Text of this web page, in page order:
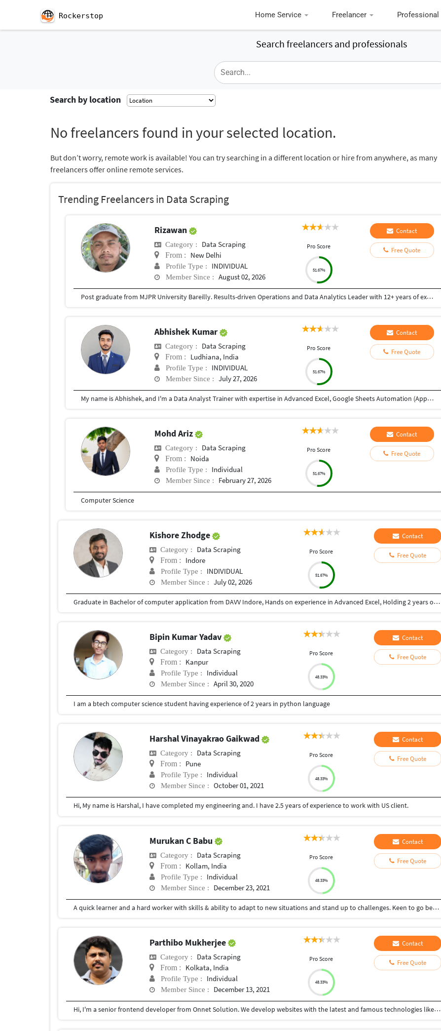
Rockerstop Home Service Freelancer Professional
Search freelancers and professionals
Search by location
No freelancers found in your selected location.
But don’t worry, remote work is available! You can try searching in a different location or hire from anywhere, as many
freelancers offer online remote services.
Trending Freelancers in Data Scraping
Rizawan
Category : Data Scraping
From : New Delhi
Profile Type : INDIVIDUAL
Member Since : August 02, 2026
Pro Score
51.67%
Contact
Free Quote
Post graduate from MJPR University Bareilly. Results-driven Operations and Data Analytics Leader with 12+ years of experience in customer operations, reporting, compliance, and performance management within international BPO environments. Proven track record of leading teams, improving service quality, and delivering actionable insights through data analysis, dashboards, and reporting. Experienced in managing large teams, driving process improvements, monitoring KPIs, and ensuring compliance while using data to support business decisions.
Abhishek Kumar
Category : Data Scraping
From : Ludhiana, India
Profile Type : INDIVIDUAL
Member Since : July 27, 2026
Pro Score
51.67%
Contact
Free Quote
My name is Abhishek, and I'm a Data Analyst Trainer with expertise in Advanced Excel, Google Sheets Automation (Apps Script), SQL, Power BI, and Tableau. I received your reference through TeacherOn and wanted to check if you're looking to learn Excel or Data Analytics. If you're interested, we can schedule a free demo session to discuss your learning goals and see how I can help you achieve them. Looking forward to hearing from you!
Mohd Ariz
Category : Data Scraping
From : Noida
Profile Type : Individual
Member Since : February 27, 2026
Pro Score
51.67%
Contact
Free Quote
Computer Science
Kishore Zhodge
Category : Data Scraping
From : Indore
Profile Type : INDIVIDUAL
Member Since : July 02, 2026
Pro Score
51.67%
Contact
Free Quote
Graduate in Bachelor of computer application from DAVV Indore, Hands on experience in Advanced Excel, Holding 2 years of experience as a RTA in corperate world.
Bipin Kumar Yadav
Category : Data Scraping
From : Kanpur
Profile Type : Individual
Member Since : April 30, 2020
Pro Score
48.33%
Contact
Free Quote
I am a btech computer science student having experience of 2 years in python language
Harshal Vinayakrao Gaikwad
Category : Data Scraping
From : Pune
Profile Type : Individual
Member Since : October 01, 2021
Pro Score
48.33%
Contact
Free Quote
Hi, My name is Harshal, I have completed my engineering and. I have 2.5 years of experience to work with US client.
Murukan C Babu
Category : Data Scraping
From : Kollam, India
Profile Type : Individual
Member Since : December 23, 2021
Pro Score
48.33%
Contact
Free Quote
A quick learner and a hard worker with skills & ability to adapt to new situations and stand up to challenges. Keen to go beyond the defined scope of curriculum. Experience in design, development, and maintaining PHP Web Applications Experience in HTML, CSS, Javascript, jQuery, Bootstrap Building applications with PHP, CodeIgniter, Javascript, jQuery, MySQL experieced in data entry , data scraping and MS OFFICE
Parthibo Mukherjee
Category : Data Scraping
From : Kolkata, India
Profile Type : Individual
Member Since : December 13, 2021
Pro Score
48.33%
Contact
Free Quote
Hi, I'm a senior frontend developer from Onnet Solution. We develop websites with the latest and famous technologies like HTML5, CSS3, javascript, jquery, bootstrap, WordPress, Woocommerce, Shopify, Magento, open cart, etc. And also back-end technologies like PHP, mysql, Laravel, etc. And also I'm a senior SEO expert and Graphic designer to create a logo design, flyer design, brand design, etc.